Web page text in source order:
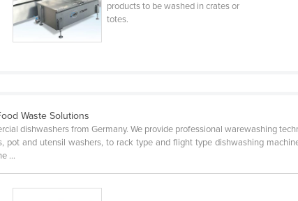
products to be washed in crates or
totes.
Waste Solutions
dishwashers from Germany. We provide professional warewashing
pot and utensil washers, to rack type and flight type dishwashing
...